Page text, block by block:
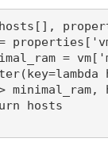
minimal_ram,